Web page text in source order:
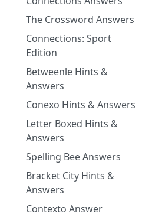
The Crossword Answers
Connections: Sport
Edition
Betweenle Hints &
Answers
Conexo Hints & Answers
Letter Boxed Hints &
Answers
Spelling Bee Answers
Bracket City Hints &
Answers
Contexto Answer